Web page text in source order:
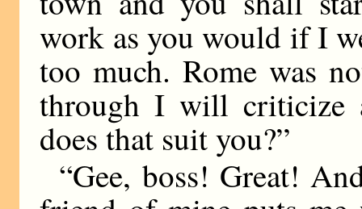
work as you would if I
too much. Rome was
through I will criticize
does that suit you?”
“Gee, boss! Great!